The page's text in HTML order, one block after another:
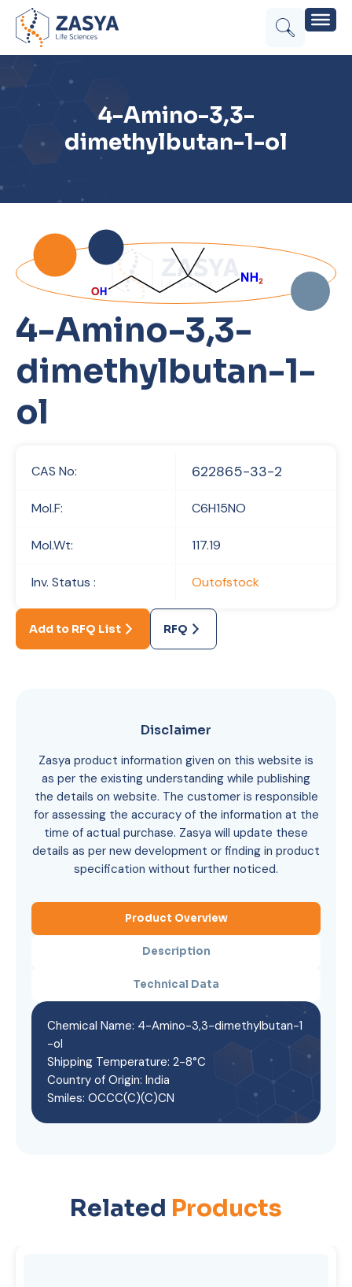
4-Amino-3,3-
dimethylbutan-1-ol
4-Amino-3,3-
dimethylbutan-1-
ol
CAS No: 622865-33-2
Mol.F: C6H15NO
Mol.Wt: 117.19
Inv. Status : Outofstock
Add to RFQ List RFQ
Disclaimer
Zasya product information given on this website is
as per the existing understanding while publishing
the details on website. The customer is responsible
for assessing the accuracy of the information at the
time of actual purchase. Zasya will update these
details as per new development or finding in product
specification without further noticed.
Product Overview
Description
Technical Data
Chemical Name: 4-Amino-3,3-dimethylbutan-1
-ol
Shipping Temperature: 2-8°C
Country of Origin: India
Smiles: OCCC(C)(C)CN
Related Products